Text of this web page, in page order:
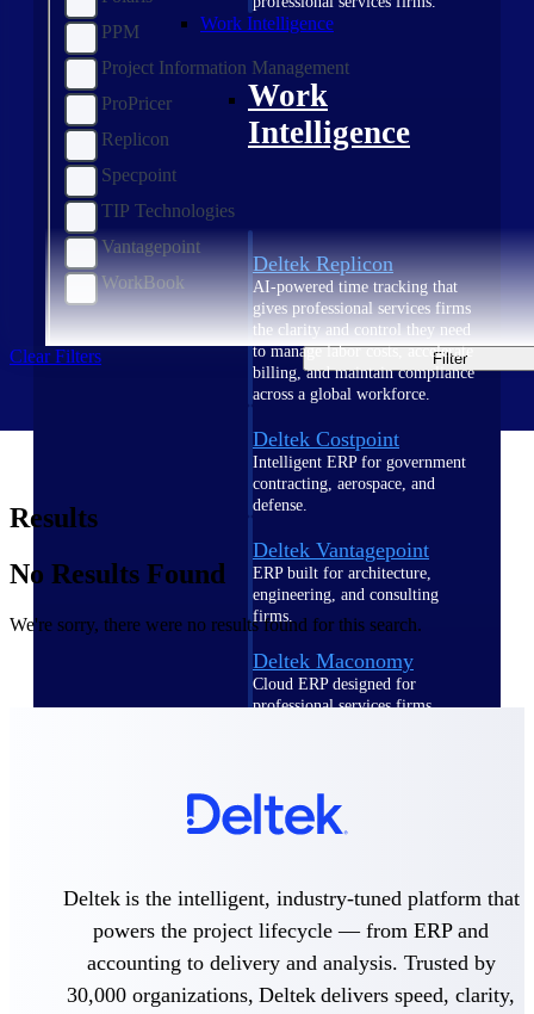
Work Intelligence
Work
Intelligence
Deltek Replicon
AI-powered time tracking that
gives professional services firms
the clarity and control they need
to manage labor costs, accelerate
billing, and maintain compliance
across a global workforce.
Deltek Costpoint
Intelligent ERP for government
contracting, aerospace, and
defense.
Deltek Vantagepoint
ERP built for architecture,
engineering, and consulting
firms.
Deltek Maconomy
Cloud ERP designed for
professional services firms.
Delivery
Assurance
Deltek Project Portfolio
Management
PPM
Project Information Management
ProPricer
Replicon
Specpoint
TIP Technologies
Vantagepoint
WorkBook
Clear Filters Filter
Results
No Results Found
We're sorry, there were no results found for this search.
Deltek is the intelligent, industry-tuned platform that
powers the project lifecycle — from ERP and
accounting to delivery and analysis. Trusted by
30,000 organizations, Deltek delivers speed, clarity,